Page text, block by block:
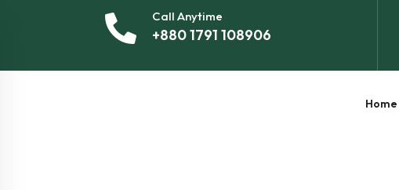
Call Anytime
+880 1791 108906
Home